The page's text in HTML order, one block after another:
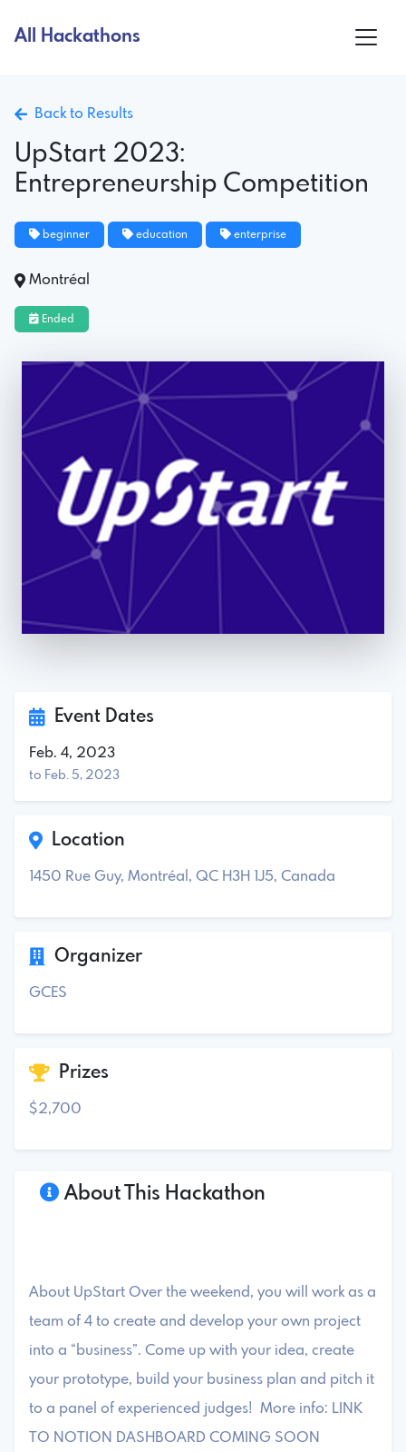
All Hackathons
Back to Results
UpStart 2023:
Entrepreneurship Competition
beginner education enterprise
Montréal
Ended
About This Hackathon
About UpStart Over the weekend, you will work as a
team of 4 to create and develop your own project
into a “business”. Come up with your idea, create
your prototype, build your business plan and pitch it
to a panel of experienced judges! More info: LINK
TO NOTION DASHBOARD COMING SOON
Event Dates
Feb. 4, 2023
to Feb. 5, 2023
Location
1450 Rue Guy, Montréal, QC H3H 1J5, Canada
Organizer
GCES
Prizes
$2,700